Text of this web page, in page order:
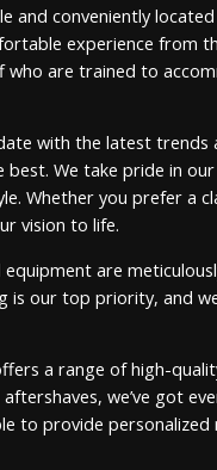
and conveniently
experience from
are trained to
with the latest trends
best. We take pride in
Whether you prefer a
vision to life.
are
is our top priority, and
a range of high-
we’ve got
to provide